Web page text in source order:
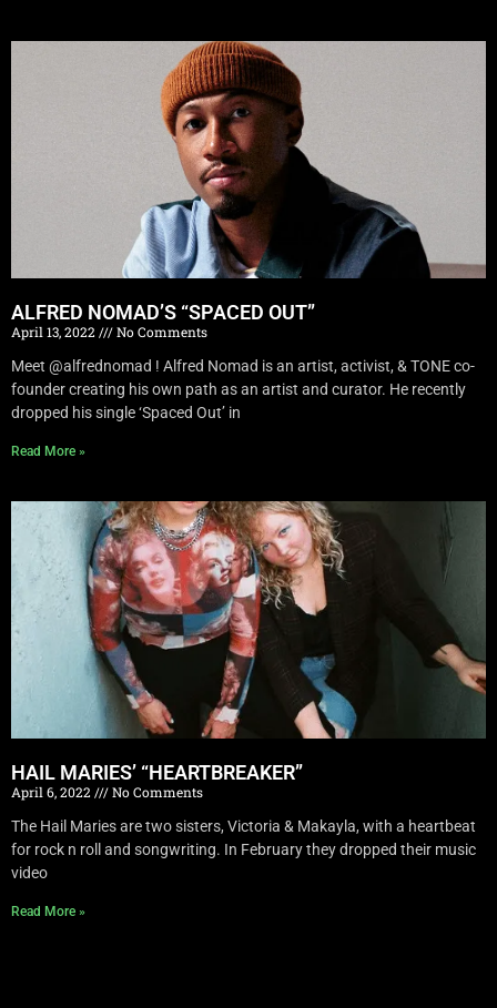
ALFRED NOMAD’S “SPACED OUT”
April 13, 2022
No Comments
Meet @alfrednomad ! Alfred Nomad is an artist, activist, & TONE co-
founder creating his own path as an artist and curator. He recently
dropped his single ‘Spaced Out’ in
Read More »
HAIL MARIES’ “HEARTBREAKER”
April 6, 2022
No Comments
The Hail Maries are two sisters, Victoria & Makayla, with a heartbeat
for rock n roll and songwriting. In February they dropped their music
video
Read More »